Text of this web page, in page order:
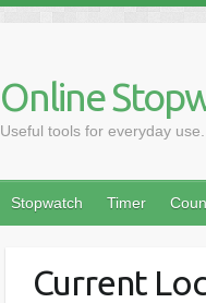
Online
Useful tools for everyday
Stopwatch Timer
Current